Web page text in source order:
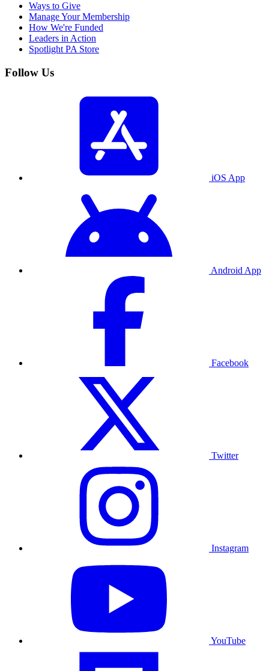
Ways to Give
Manage Your Membership
How We're Funded
Leaders in Action
Spotlight PA Store
Follow Us
iOS App
Android App
Facebook
Twitter
Instagram
YouTube